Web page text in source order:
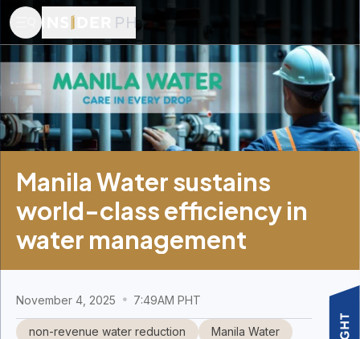
Manila Water sustains
world-class efficiency in
water management
November 4, 2025 7:49AM PHT
non-revenue water reduction Manila Water